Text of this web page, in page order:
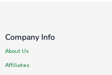
Company Info
About Us
Affiliates